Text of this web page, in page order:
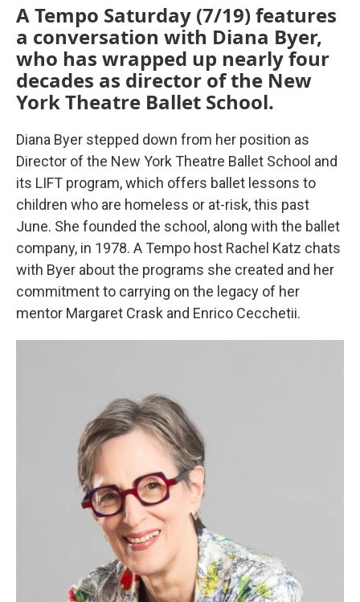
A Tempo Saturday (7/19) features
a conversation with Diana Byer,
who has wrapped up nearly four
decades as director of the New
York Theatre Ballet School.
Diana Byer stepped down from her position as
Director of the New York Theatre Ballet School and
its LIFT program, which offers ballet lessons to
children who are homeless or at-risk, this past
June. She founded the school, along with the ballet
company, in 1978. A Tempo host Rachel Katz chats
with Byer about the programs she created and her
commitment to carrying on the legacy of her
mentor Margaret Crask and Enrico Cecchetii.